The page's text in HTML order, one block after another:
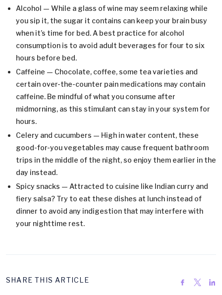
Alcohol — While a glass of wine may seem relaxing while
you sip it, the sugar it contains can keep your brain busy
when it’s time for bed. A best practice for alcohol
consumption is to avoid adult beverages for four to six
hours before bed.
Caffeine — Chocolate, coffee, some tea varieties and
certain over-the-counter pain medications may contain
caffeine. Be mindful of what you consume after
midmorning, as this stimulant can stay in your system for
hours.
Celery and cucumbers — High in water content, these
good-for-you vegetables may cause frequent bathroom
trips in the middle of the night, so enjoy them earlier in the
day instead.
Spicy snacks — Attracted to cuisine like Indian curry and
fiery salsa? Try to eat these dishes at lunch instead of
dinner to avoid any indigestion that may interfere with
your nighttime rest.
SHARE THIS ARTICLE